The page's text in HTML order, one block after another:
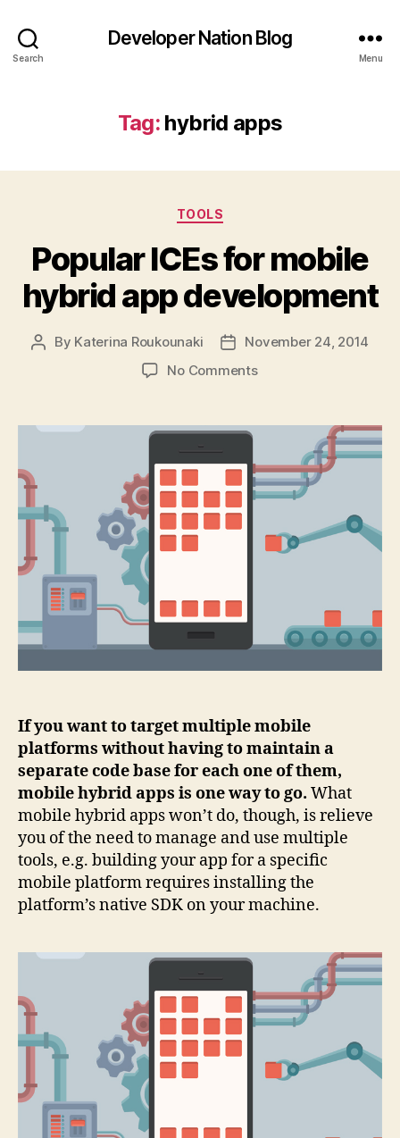
Search
Developer Nation Blog
Menu
Tag: hybrid apps
Categories
TOOLS
Popular ICEs for mobile
hybrid app development
Post
By Katerina Roukounaki
PostNovember 24, 2014
No Commentson
for
hybrid
app
If you want to target multiple mobile
platforms without having to maintain a
separate code base for each one of them,
mobile hybrid apps is one way to go. What
mobile hybrid apps won’t do, though, is relieve
you of the need to manage and use multiple
tools, e.g. building your app for a specific
mobile platform requires installing the
platform’s native SDK on your machine.